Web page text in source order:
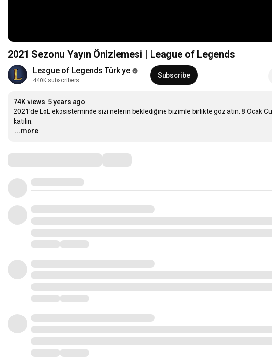
2021 Sezonu Yayın Önizlemesi | League of Legends
League of Legends Türkiye
440K subscribers
Subscribe
74K views 5 years ago
2021'de LoL ekosisteminde sizi nelerin beklediğine bizimle birlikte göz atın. 8 Ocak
…
...more